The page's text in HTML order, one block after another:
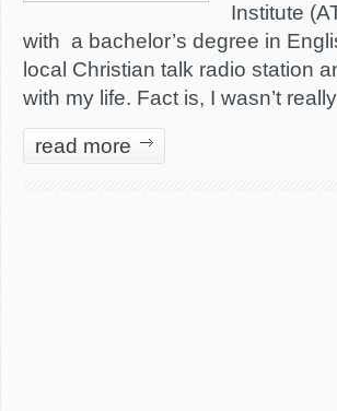
Institute
with a bachelor’s degree in
local Christian talk radio station
with my life. Fact is, I wasn’t
read more